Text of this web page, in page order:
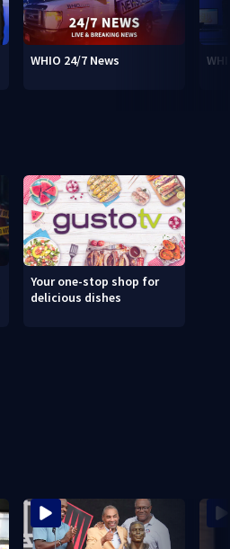
WHIO 24/7 News
Your one-stop shop for
delicious dishes